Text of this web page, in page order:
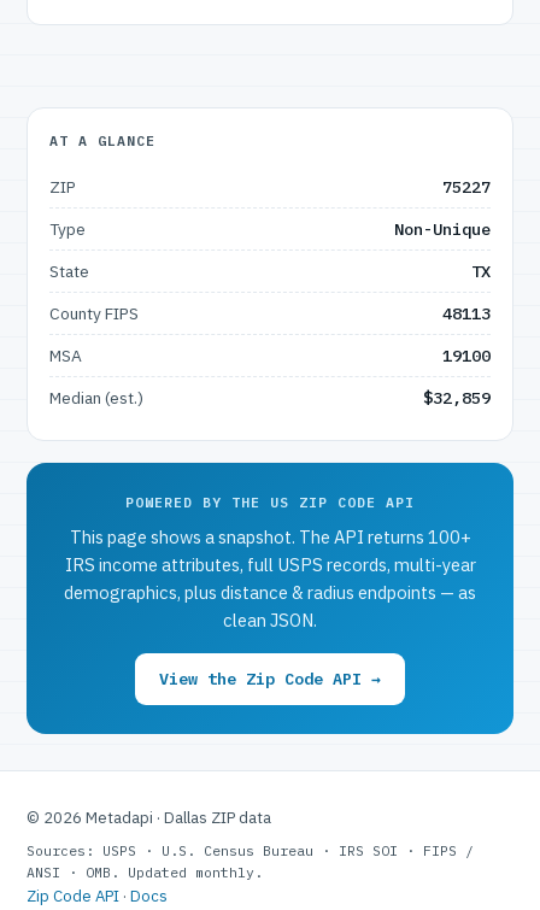
AT A GLANCE
ZIP
75227
Type
Non-Unique
State
TX
County FIPS
48113
MSA
19100
Median (est.)
$32,859
POWERED BY THE US ZIP CODE API
This page shows a snapshot. The API returns 100+
IRS income attributes, full USPS records, multi-year
demographics, plus distance & radius endpoints — as
clean JSON.
View the Zip Code API →
© 2026 Metadapi · Dallas ZIP data
Sources: USPS · U.S. Census Bureau · IRS SOI · FIPS /
ANSI · OMB. Updated monthly.
Zip Code API · Docs